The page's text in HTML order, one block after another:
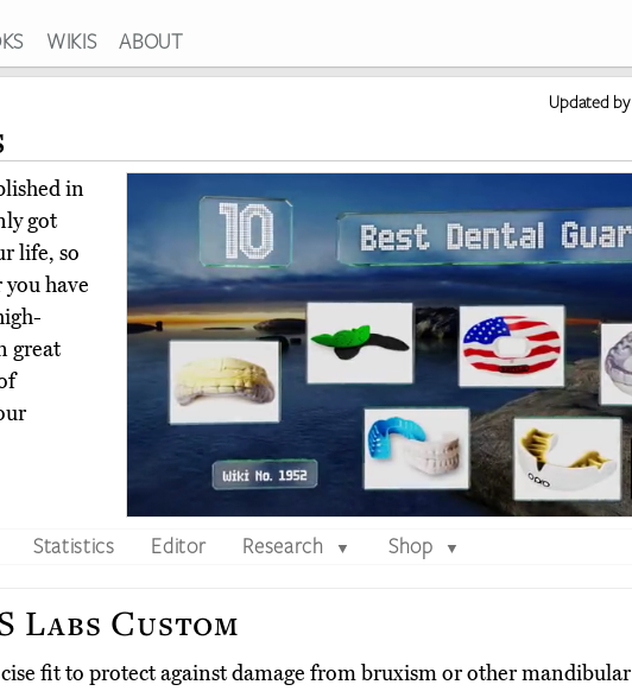
WIKIS ABOUT
Updated by
in
got
life, so
have
great
Statistics Editor Research ▼ Shop ▼
Labs Custom
fit to protect against damage from bruxism or other mandibular